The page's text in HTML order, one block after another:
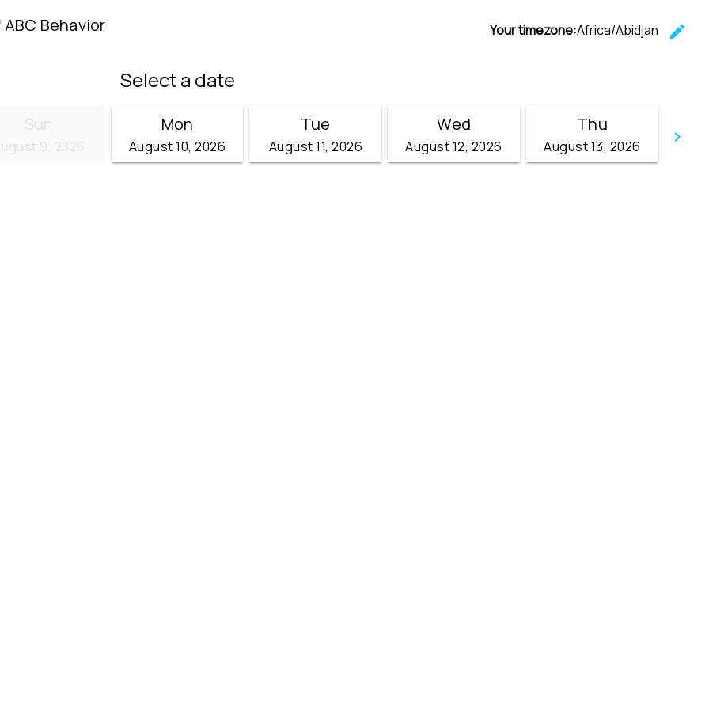
Behavior Your timezone:Africa/Abidjan
edit
Select a date
keyboard_arrow_right
Sun
9, 2026
Mon
August 10, 2026
Tue
August 11, 2026
Wed
August 12, 2026
Thu
August 13, 2026